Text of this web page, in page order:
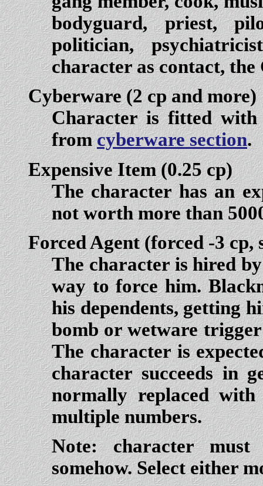
bodyguard, priest,
politician,
character as contact,
Cyberware(2 cp and more)
Character is fitted with
fromcyberware section.
Expensive Item(0.25 cp)
The character has an
not worth more than
Forced Agent(forced -3 cp,
The character is hired
way to force him.
his dependents, getting
bomb or wetware
The character is
character succeeds in
normally replaced
multiple numbers.
Note:charactermust
somehow. Select either